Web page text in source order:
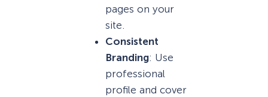
pages on your
site.
Consistent
Branding: Use
professional
profile and cover